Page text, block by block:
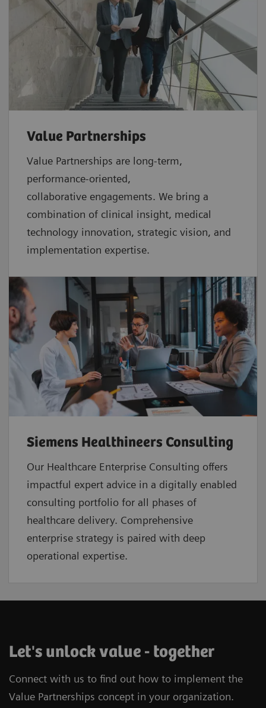
Value Partnerships
Value Partnerships are long-term,
performance-oriented,
collaborative engagements. We bring a
combination of clinical insight, medical
technology innovation, strategic vision, and
implementation expertise.
Siemens Healthineers Consulting
Our Healthcare Enterprise Consulting offers
impactful expert advice in a digitally enabled
consulting portfolio for all phases of
healthcare delivery. Comprehensive
enterprise strategy is paired with deep
operational expertise.
Let's unlock value - together
Connect with us to find out how to implement the
Value Partnerships concept in your organization.